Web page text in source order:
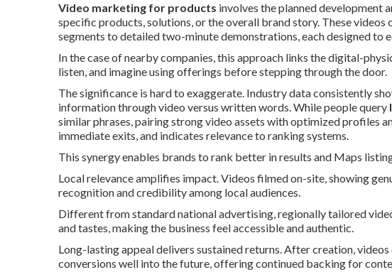
Video marketing for products involves the planned development
specific products, solutions, or the overall brand story. These
segments to detailed two-minute demonstrations, each designed to
In the case of nearby companies, this approach links the digital-
listen, and imagine using offerings before stepping through the door.
The significance is hard to exaggerate. Industry data consistently
information through video versus written words. While people query
similar phrases, pairing strong video assets with optimized profiles
immediate exits, and indicates relevance to ranking systems.
This synergy enables brands to rank better in results and Maps
Local relevance amplifies impact. Videos filmed on-site, showing
recognition and credibility among local audiences.
Different from standard national advertising, regionally tailored
and tastes, making the business feel accessible and authentic.
Long-lasting appeal delivers sustained returns. After creation,
conversions well into the future, offering continued backing for